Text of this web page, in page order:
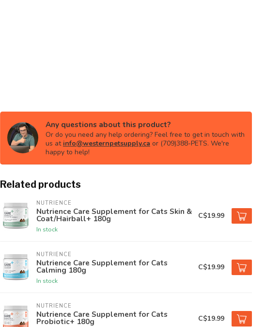
Any questions about this product?
Or do you need any help ordering? Feel free to get in touch with
us at info@westernpetsupply.ca or (709)388-PETS. We're
happy to help!
Related products
NUTRIENCE
Nutrience Care Supplement for Cats Skin &
Coat/Hairball+ 180g
In stock
C$19.99
NUTRIENCE
Nutrience Care Supplement for Cats
Calming 180g
In stock
C$19.99
NUTRIENCE
Nutrience Care Supplement for Cats
Probiotic+ 180g C$19.99